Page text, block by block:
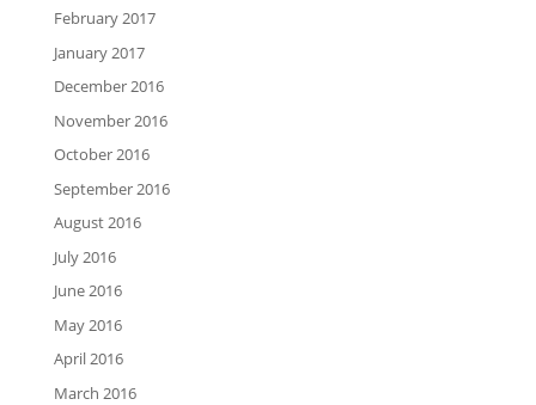
February 2017
January 2017
December 2016
November 2016
October 2016
September 2016
August 2016
July 2016
June 2016
May 2016
April 2016
March 2016